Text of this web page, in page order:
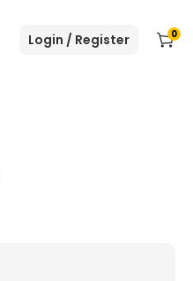
Login / Register 0